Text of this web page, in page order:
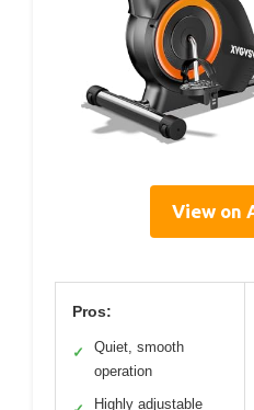
View on
Pros:
✓
Quiet, smooth
operation
Highly adjustable